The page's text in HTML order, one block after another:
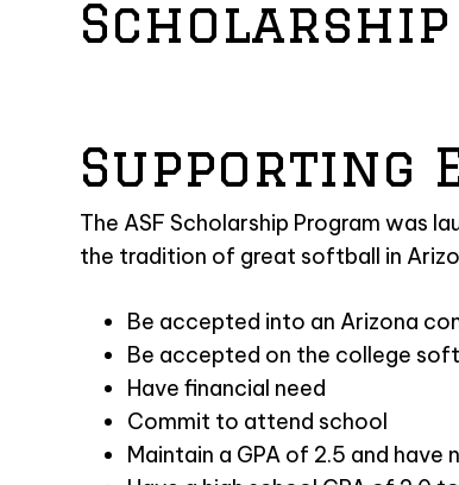
Scholarship
Supporting
The ASF Scholarship Program was
the tradition of great softball in
Be accepted into an Arizona
Be accepted on the college
Have financial need
Commit to attend school
Maintain a GPA of 2.5 and